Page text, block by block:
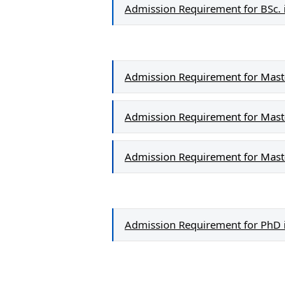
Admission Requirement for
Admission Requirement for
Admission Requirement for
Admission Requirement for
Admission Requirement for PhD